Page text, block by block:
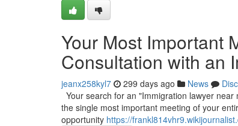
Your Most Important
Consultation with an
jeanx258kyl7 299 days ago News
Your search for an "Immigration lawyer
the single most important meeting of your
opportunity https://